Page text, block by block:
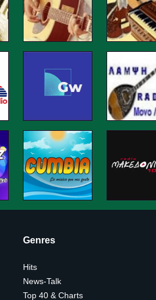
Genres
Hits
News-Talk
Top 40 & Charts